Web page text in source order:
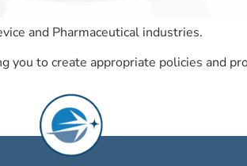
and Pharmaceutical industries.
to create appropriate policies and